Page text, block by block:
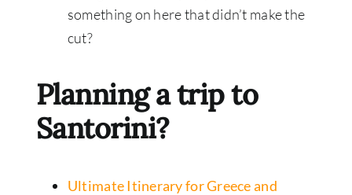
something on here that didn’t make the
cut?
Planning a trip to
Santorini?
Ultimate Itinerary for Greece and